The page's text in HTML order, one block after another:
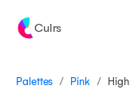
Culrs
Palettes / Pink / High